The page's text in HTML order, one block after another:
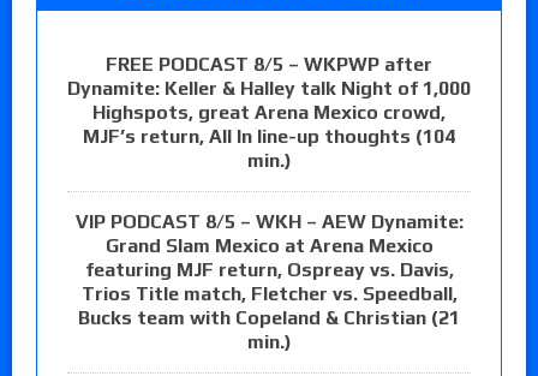
FREE PODCAST 8/5 – WKPWP after
Dynamite: Keller & Halley talk Night of 1,000
Highspots, great Arena Mexico crowd,
MJF’s return, All In line-up thoughts (104
min.)
VIP PODCAST 8/5 – WKH – AEW Dynamite:
Grand Slam Mexico at Arena Mexico
featuring MJF return, Ospreay vs. Davis,
Trios Title match, Fletcher vs. Speedball,
Bucks team with Copeland & Christian (21
min.)